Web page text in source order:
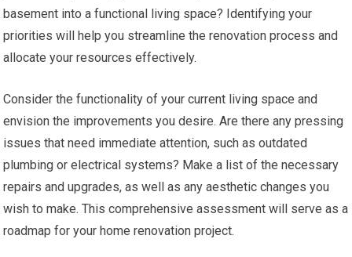
basement into a functional living space? Identifying your
priorities will help you streamline the renovation process and
allocate your resources effectively.
Consider the functionality of your current living space and
envision the improvements you desire. Are there any pressing
issues that need immediate attention, such as outdated
plumbing or electrical systems? Make a list of the necessary
repairs and upgrades, as well as any aesthetic changes you
wish to make. This comprehensive assessment will serve as a
roadmap for your home renovation project.